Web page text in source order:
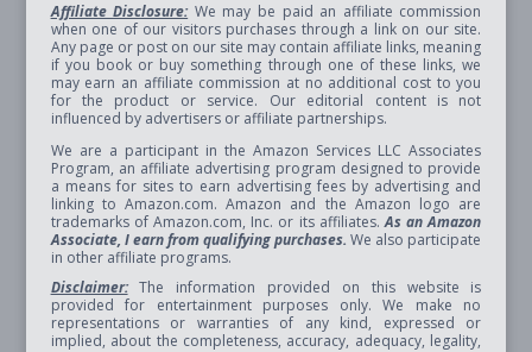
Affiliate Disclosure:We may be paid an affiliate commission
when one of our visitors purchases through a link on our site.
Any page or post on our site may contain affiliate links, meaning
if you book or buy something through one of these links, we
may earn an affiliate commission at no additional cost to you
for the product or service. Our editorial content is not
influenced by advertisers or affiliate partnerships.
We are a participant in the Amazon Services LLC Associates
Program, an affiliate advertising program designed to provide
a means for sites to earn advertising fees by advertising and
linking to Amazon.com. Amazon and the Amazon logo are
trademarks of Amazon.com, Inc. or its affiliates.As an Amazon
Associate, I earn from qualifying purchases. We also participate
in other affiliate programs.
Disclaimer:The information provided on this website is
provided for entertainment purposes only. We make no
representations or warranties of any kind, expressed or
implied, about the completeness, accuracy, adequacy, legality,